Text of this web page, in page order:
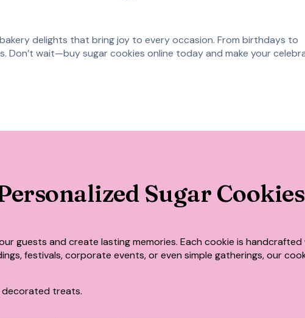
delights that bring joy to every occasion. From birthdays to
Don’t wait—buy sugar cookies online today and make your
Sugar
guests and create lasting memories. Each cookie is handcrafted
festivals, corporate events, or even simple gatherings, our
decorated treats.